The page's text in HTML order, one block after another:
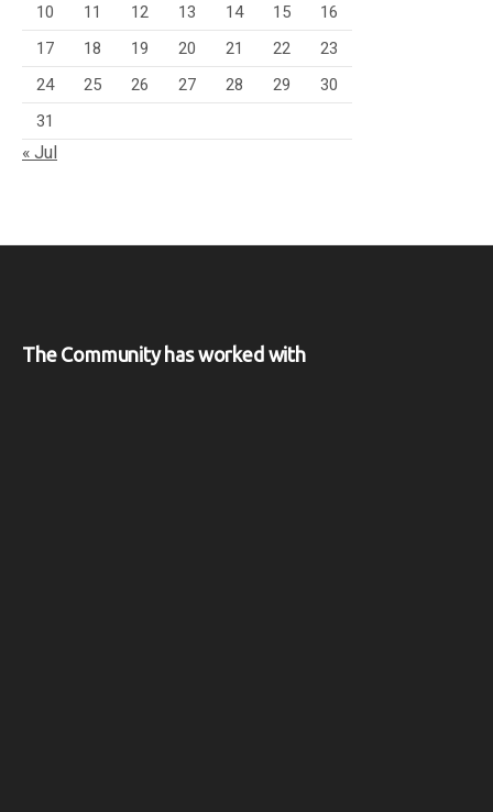
10
11 12 13 14 15
16
17
18 19 20 21 22
23
24
25 26 27 28 29
30
31
« Jul
The Community has worked with